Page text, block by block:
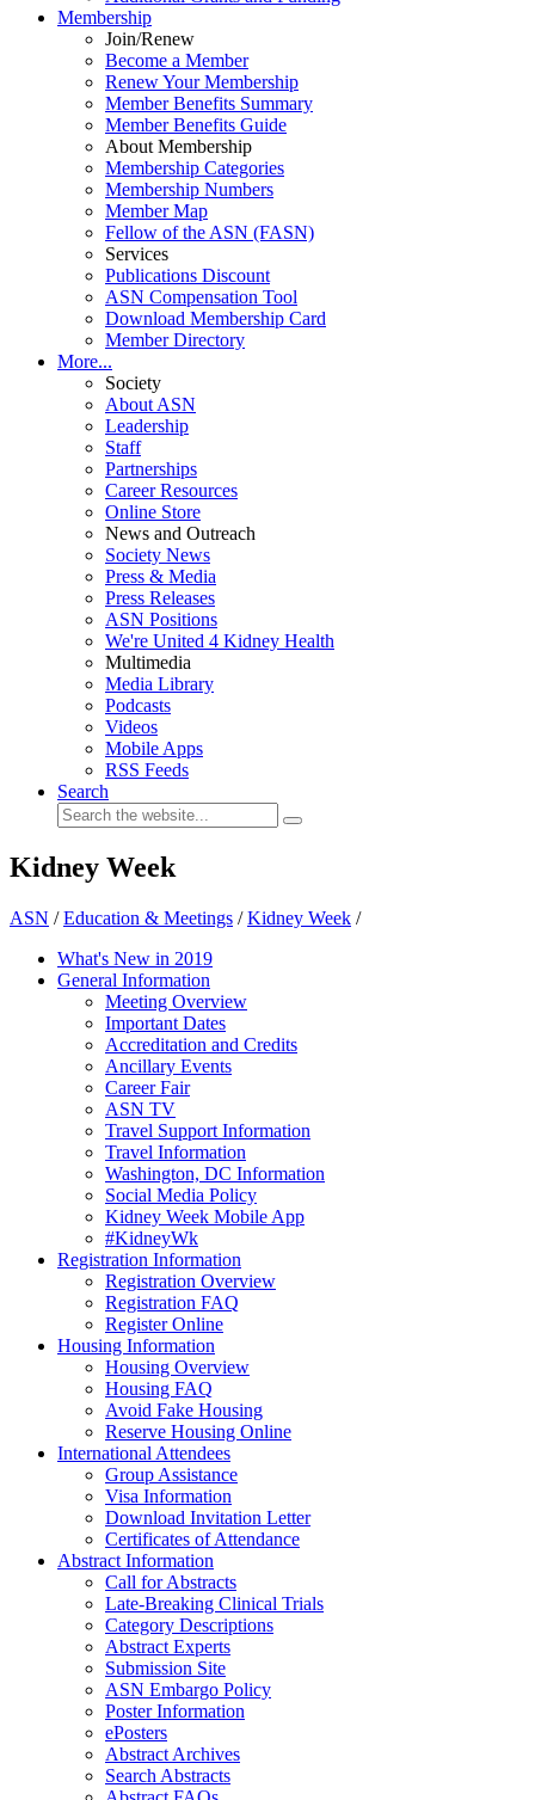
Membership
Join/Renew
Become a Member
Renew Your Membership
Member Benefits Summary
Member Benefits Guide
About Membership
Membership Categories
Membership Numbers
Member Map
Fellow of the ASN (FASN)
Services
Publications Discount
ASN Compensation Tool
Download Membership Card
Member Directory
More...
Society
About ASN
Leadership
Staff
Partnerships
Career Resources
Online Store
News and Outreach
Society News
Press & Media
Press Releases
ASN Positions
We're United 4 Kidney Health
Multimedia
Media Library
Podcasts
Videos
Mobile Apps
RSS Feeds
Search
Kidney Week
ASN /Education & Meetings /Kidney Week /
What's New in 2019
General Information
Meeting Overview
Important Dates
Accreditation and Credits
Ancillary Events
Career Fair
ASN TV
Travel Support Information
Travel Information
Washington, DC Information
Social Media Policy
Kidney Week Mobile App
#KidneyWk
Registration Information
Registration Overview
Registration FAQ
Register Online
Housing Information
Housing Overview
Housing FAQ
Avoid Fake Housing
Reserve Housing Online
International Attendees
Group Assistance
Visa Information
Download Invitation Letter
Certificates of Attendance
Abstract Information
Call for Abstracts
Late-Breaking Clinical Trials
Category Descriptions
Abstract Experts
Submission Site
ASN Embargo Policy
Poster Information
ePosters
Abstract Archives
Search Abstracts